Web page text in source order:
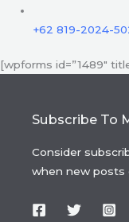
+62 819-2024-
[wpforms id=”1489″
Subscribe To
Consider
when new posts